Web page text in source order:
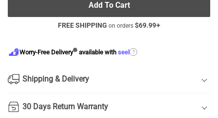
Add To Cart
FREE SHIPPING on orders $69.99+
Worry-Free Delivery® available with seel ?
Shipping & Delivery
30 Days Return Warranty